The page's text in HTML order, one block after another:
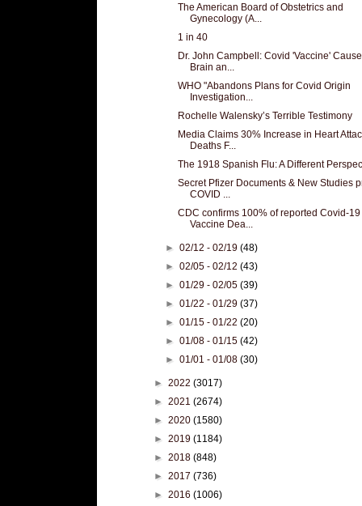
The American Board of Obstetrics and
Gynecology (A...
1 in 40
Dr. John Campbell: Covid 'Vaccine'
Brain an...
WHO "Abandons Plans for Covid Origin
Investigation...
Rochelle Walensky’s Terrible Testimony
Media Claims 30% Increase in Heart
Deaths F...
The 1918 Spanish Flu: A Different
Secret Pfizer Documents & New Studies
COVID ...
CDC confirms 100% of reported Covid-19
Vaccine Dea...
►02/12 - 02/19(48)
►02/05 - 02/12(43)
►01/29 - 02/05(39)
►01/22 - 01/29(37)
►01/15 - 01/22(20)
►01/08 - 01/15(42)
►01/01 - 01/08(30)
► 2022 (3017)
► 2021 (2674)
► 2020 (1580)
► 2019 (1184)
► 2018 (848)
► 2017 (736)
► 2016 (1006)